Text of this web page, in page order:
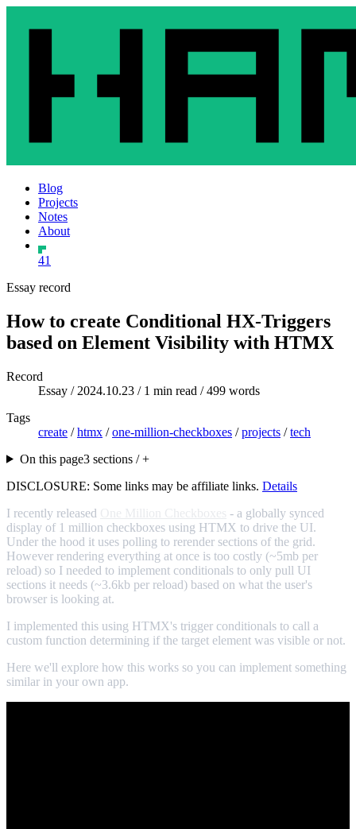
Blog
Projects
Notes
About
41
Essay record
How to create Conditional HX-Triggers
based on Element Visibility with HTMX
Record
Essay / 2024.10.23 / 1 min read / 499 words
Tags
create /htmx /one-million-checkboxes /projects /tech
On this page3 sections / +
DISCLOSURE: Some links may be affiliate links. Details
I recently released
- a globally synced
display of 1 million checkboxes using HTMX to drive the UI.
Under the hood it uses polling to rerender sections of the grid.
However rendering everything at once is too costly (~5mb per
reload) so I needed to implement conditionals to only pull UI
sections it needs (~3.6kb per reload) based on what the user's
browser is looking at.
I implemented this using HTMX's trigger conditionals to call a
custom function determining if the target element was visible or not.
Here we'll explore how this works so you can implement something
similar in your own app.